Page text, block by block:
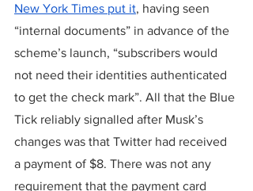
New York Times put it, having seen
“internal documents” in advance of the
scheme’s launch, “subscribers would
not need their identities authenticated
to get the check mark”. All that the Blue
Tick reliably signalled after Musk’s
changes was that Twitter had received
a payment of $8. There was not any
requirement that the payment card